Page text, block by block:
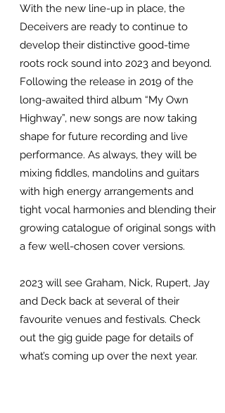
With the new line-up in place, the
Deceivers are ready to continue to
develop their distinctive good-time
roots rock sound into 2023 and beyond.
Following the release in 2019 of the
long-awaited third album “My Own
Highway”, new songs are now taking
shape for future recording and live
performance. As always, they will be
mixing fiddles, mandolins and guitars
with high energy arrangements and
tight vocal harmonies and blending their
growing catalogue of original songs with
a few well-chosen cover versions.
2023 will see Graham, Nick, Rupert, Jay
and Deck back at several of their
favourite venues and festivals. Check
out the gig guide page for details of
what’s coming up over the next year.